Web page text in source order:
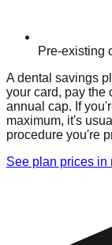
Pre-existing
A dental savings
your card, pay the
annual cap. If
maximum, it's
procedure you're
See plan prices in